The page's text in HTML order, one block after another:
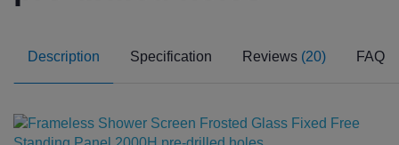
Description Specification Reviews (20) FAQ